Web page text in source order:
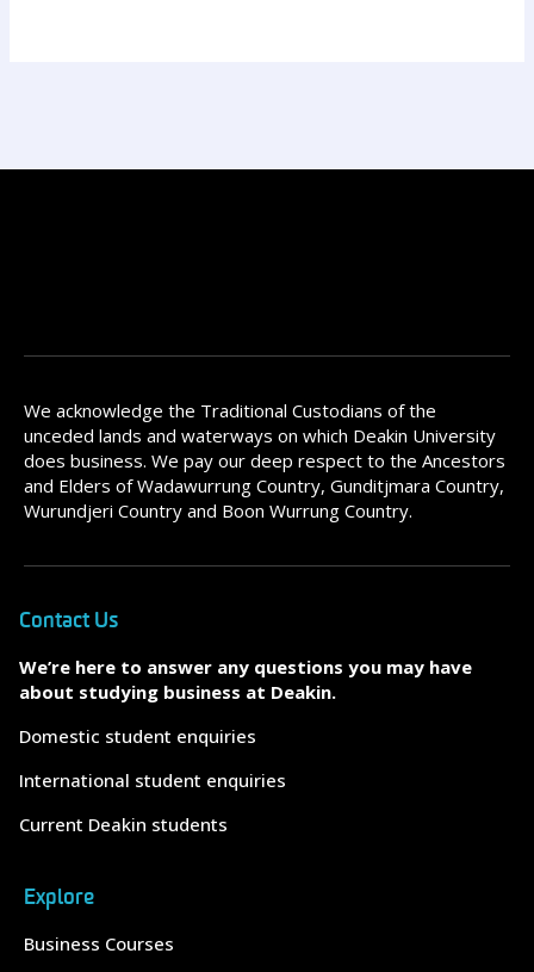
We acknowledge the Traditional Custodians of the
unceded lands and waterways on which Deakin University
does business. We pay our deep respect to the Ancestors
and Elders of Wadawurrung Country, Gunditjmara Country,
Wurundjeri Country and Boon Wurrung Country.
Contact Us
We’re here to answer any questions you may have
about studying business at Deakin.
Domestic student enquiries
International student enquiries
Current Deakin students
Explore
Business Courses